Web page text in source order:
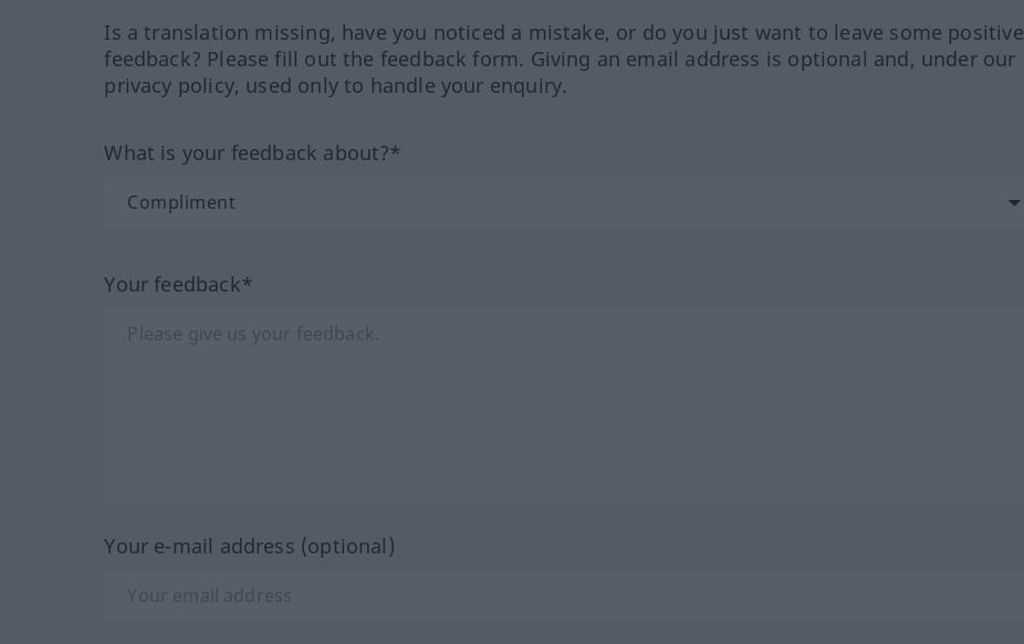
Is a translation missing, have you noticed a mistake, or do you just want to leave some positive
feedback? Please fill out the feedback form. Giving an email address is optional and, under our
privacy policy, used only to handle your enquiry.
What is your feedback about?*
Your feedback*
Your e-mail address (optional)